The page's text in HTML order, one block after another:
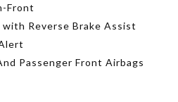
Front
Reverse Brake Assist
Passenger Front Airbags